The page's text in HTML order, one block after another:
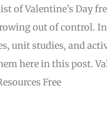
of Valentine’s Day
out of control.
unit studies, and
here in this post.
Free